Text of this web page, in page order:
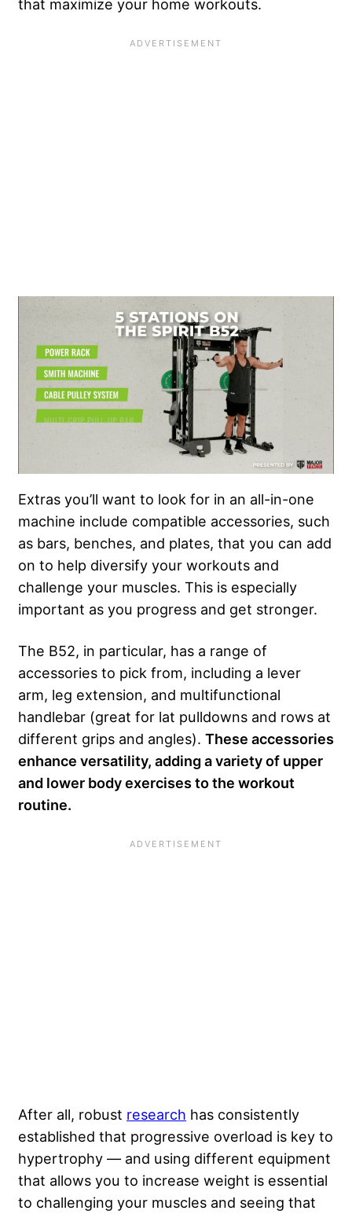
that maximize your home workouts.
Extras you’ll want to look for in an all-in-one
machine include compatible accessories, such
as bars, benches, and plates, that you can add
on to help diversify your workouts and
challenge your muscles. This is especially
important as you progress and get stronger.
The B52, in particular, has a range of
accessories to pick from, including a lever
arm, leg extension, and multifunctional
handlebar (great for lat pulldowns and rows at
different grips and angles). These accessories
enhance versatility, adding a variety of upper
and lower body exercises to the workout
routine.
After all, robust research has consistently
established that progressive overload is key to
hypertrophy — and using different equipment
that allows you to increase weight is essential
to challenging your muscles and seeing that